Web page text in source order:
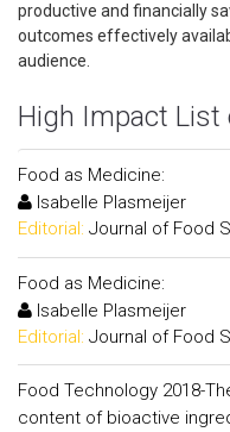
productive and financially
outcomes effectively
audience.
High Impact List
Food as Medicine:
Isabelle Plasmeijer
Editorial: Journal of Food
Food as Medicine:
Isabelle Plasmeijer
Editorial: Journal of Food
Food Technology 2018-
content of bioactive